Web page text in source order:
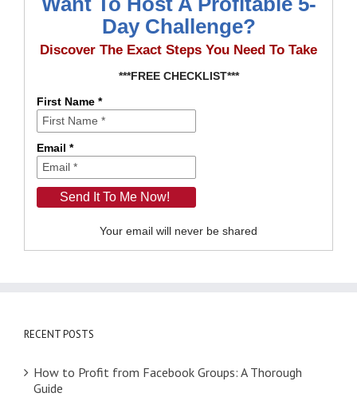
Day Challenge?
Discover The Exact Steps You Need To Take
***FREE CHECKLIST***
First Name *
Email *
Your email will never be shared
RECENT POSTS
How to Profit from Facebook Groups: A Thorough
Guide